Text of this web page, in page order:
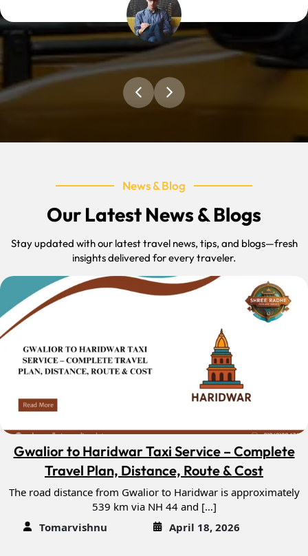
News & Blog
Our Latest News & Blogs
Stay updated with our latest travel news, tips, and blogs—fresh
insights delivered for every traveler.
Gwalior to Haridwar Taxi Service – Complete
Travel Plan, Distance, Route & Cost
The road distance from Gwalior to Haridwar is approximately
539 km via NH 44 and […]
Tomarvishnu
April 18, 2026